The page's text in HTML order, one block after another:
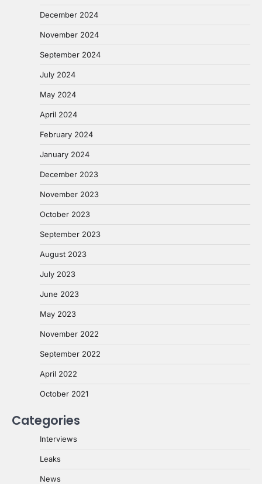
December 2024
November 2024
September 2024
July 2024
May 2024
April 2024
February 2024
January 2024
December 2023
November 2023
October 2023
September 2023
August 2023
July 2023
June 2023
May 2023
November 2022
September 2022
April 2022
October 2021
Categories
Interviews
Leaks
News